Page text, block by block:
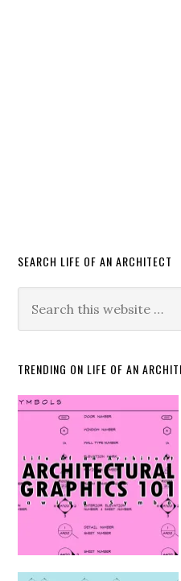
SEARCH LIFE OF AN ARCHITECT
TRENDING ON LIFE OF AN